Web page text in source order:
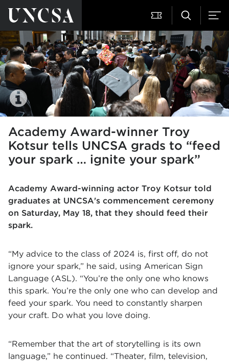
Academy Award-winner Troy
Kotsur tells UNCSA grads to “feed
your spark … ignite your spark”
Academy Award-winning actor Troy Kotsur told
graduates at UNCSA's commencement ceremony
on Saturday, May 18, that they should feed their
spark.
“My advice to the class of 2024 is, first off, do not
ignore your spark,” he said, using American Sign
Language (ASL). “You’re the only one who knows
this spark. You’re the only one who can develop and
feed your spark. You need to constantly sharpen
your craft. Do what you love doing.
“Remember that the art of storytelling is its own
language,” he continued. “Theater, film, television,